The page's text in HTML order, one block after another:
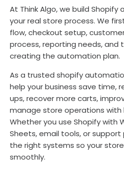
At Think Algo, we build
your real store process. We
flow, checkout setup,
process, reporting needs, and
creating the automation plan.
As a trusted shopify
help your business save time,
ups, recover more carts,
manage store operations
Whether you use Shopify with
Sheets, email tools, or
the right systems so your
smoothly.